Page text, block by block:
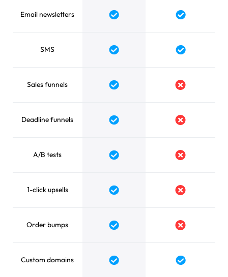
Email newsletters Yes Yes
SMS Yes Yes
Sales funnels Yes No
Deadline funnels Yes No
A/B tests Yes No
1-click upsells Yes No
Order bumps Yes No
Custom domains Yes Yes